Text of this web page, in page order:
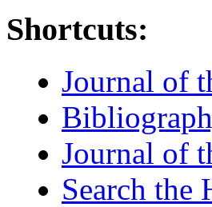
Shortcuts:
Journal of
Journal of
Search the